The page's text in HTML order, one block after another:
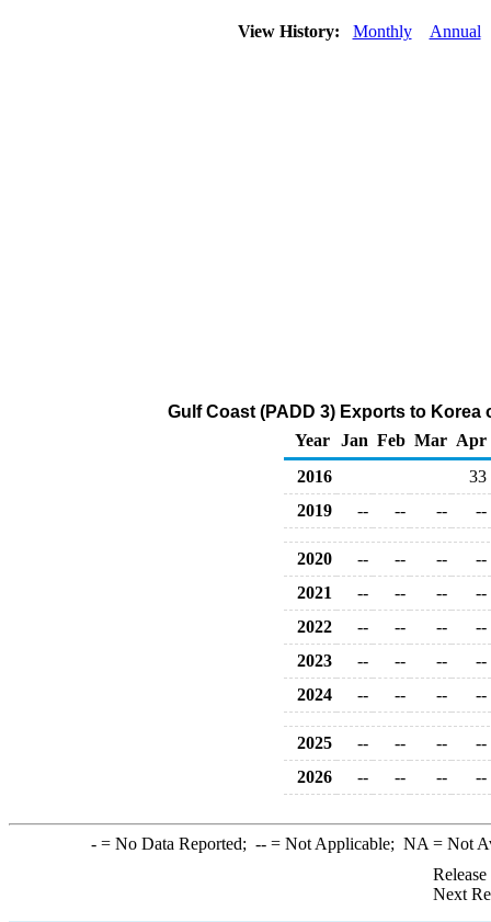
View History: Monthly Annual
Gulf Coast (PADD 3) Exports to Korea
Year
Jan Feb Mar Apr
2016
33
2019
-- -- -- --
2020 -- -- --
--
2021
-- -- --
--
2022
-- -- --
--
2023
-- -- --
--
2024
-- -- -- --
2025 -- -- --
--
2026
-- -- -- --
-= No Data Reported; --= Not Applicable; NA = Not
Next